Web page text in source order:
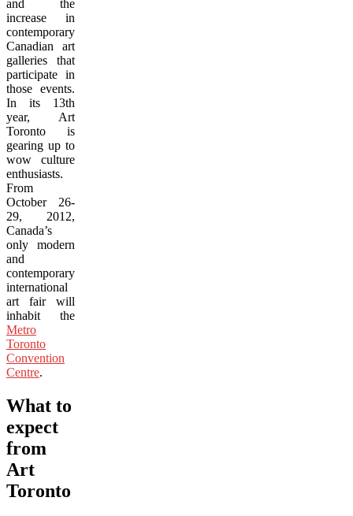
and the
increase in
contemporary
Canadian art
galleries that
participate in
those events.
In its 13th
year, Art
Toronto is
gearing up to
wow culture
enthusiasts.
From
October 26-
29, 2012,
Canada’s
only modern
and
contemporary
international
art fair will
inhabit the
Metro
Toronto
Convention
Centre.
What to
expect
from
Art
Toronto